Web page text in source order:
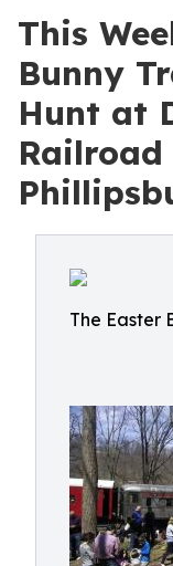
This
Bunny
Hunt at
Railroad
The Easter